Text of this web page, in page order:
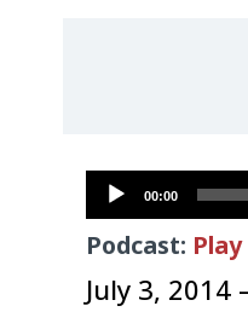
Audio
Player
00:00
Podcast:
July 3, 2014